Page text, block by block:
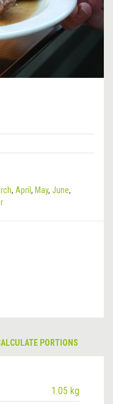
, April, May, June,
PORTIONS
1.05 kg